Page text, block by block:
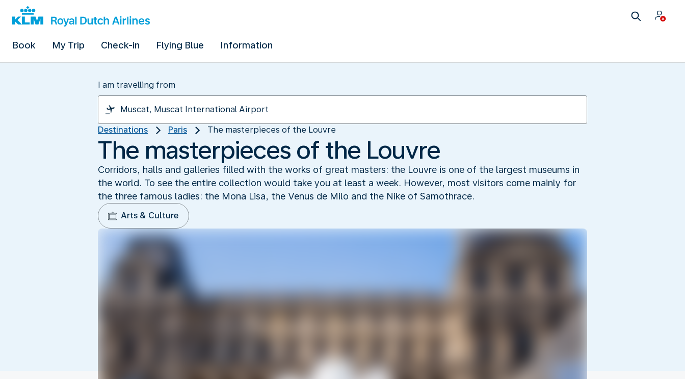
Book My Trip Check-in Flying Blue Information
I am travelling from
Destinations Paris The masterpieces of the Louvre
The masterpieces of the Louvre
Corridors, halls and galleries filled with the works of great masters: the Louvre is one of the largest museums in
the world. To see the entire collection would take you at least a week. However, most visitors come mainly for
the three famous ladies: the Mona Lisa, the Venus de Milo and the Nike of Samothrace.
Arts & Culture